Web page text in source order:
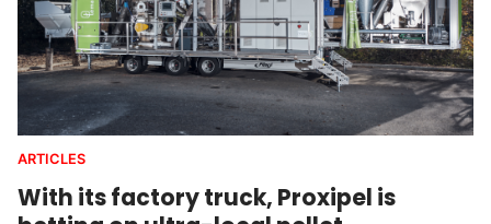
ARTICLES
With its factory truck, Proxipel is